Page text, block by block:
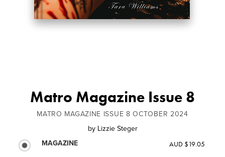
Matro Magazine Issue 8
MATRO MAGAZINE ISSUE 8 OCTOBER 2024
by Lizzie Steger
MAGAZINE
AUD $19.05